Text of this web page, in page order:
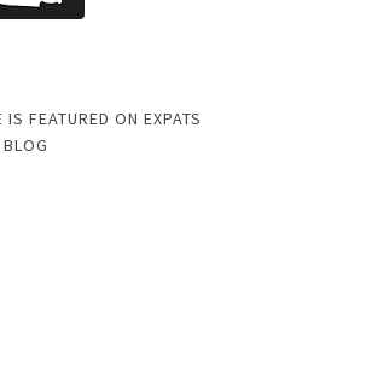
FEATURED ON EXPATS
BLOG